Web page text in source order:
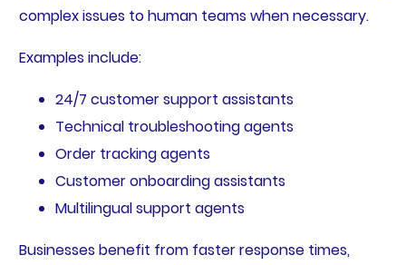
complex issues to human teams when necessary.
Examples include:
24/7 customer support assistants
Technical troubleshooting agents
Order tracking agents
Customer onboarding assistants
Multilingual support agents
Businesses benefit from faster response times,